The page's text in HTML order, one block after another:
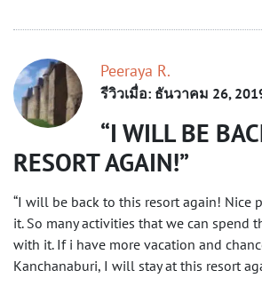
Peeraya R.
รีวิวเมื่อ: ธันวาคม 26,
I WILL BE
RESORT AGAIN!
“I will be back to this resort again! Nice
it. So many activities that we can spend
with it. If i have more vacation and
Kanchanaburi, I will stay at this resort